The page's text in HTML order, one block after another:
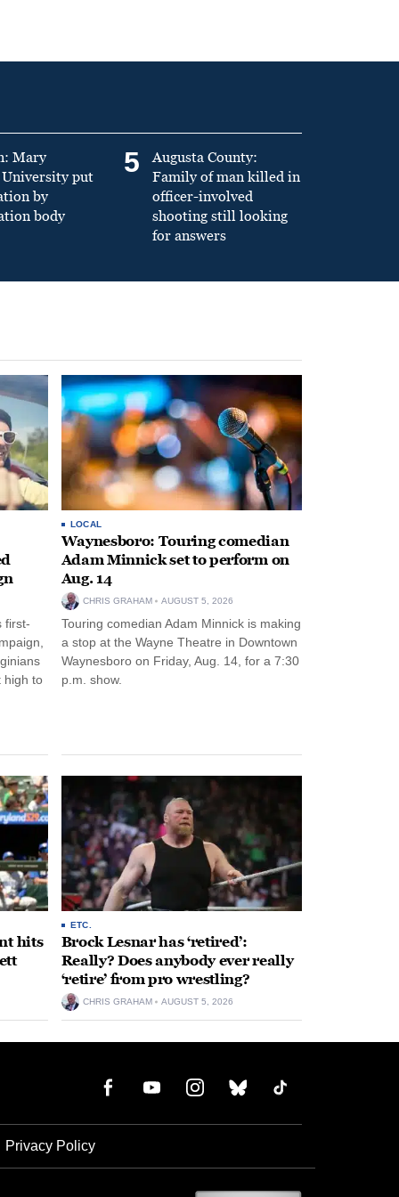
Mary
put
by
body
5
Augusta County:
Family of man killed in
officer-involved
shooting still looking
for answers
first-
high to
LOCAL
Waynesboro: Touring comedian
Adam Minnick set to perform on
Aug. 14
CHRIS GRAHAM AUGUST 5, 2026
Touring comedian Adam Minnick is making
a stop at the Wayne Theatre in Downtown
Waynesboro on Friday, Aug. 14, for a 7:30
p.m. show.
hits
ETC.
Brock Lesnar has ‘retired’:
Really? Does anybody ever really
‘retire’ from pro wrestling?
CHRIS GRAHAM AUGUST 5, 2026
Privacy Policy